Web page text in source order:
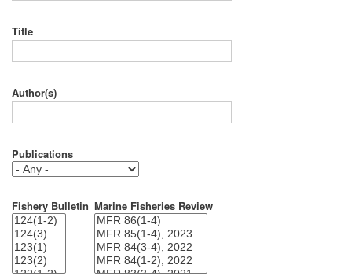
Title
Author(s)
Publications
Fishery Bulletin Marine Fisheries Review